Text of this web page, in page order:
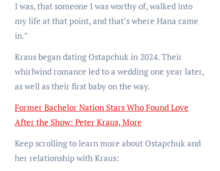
I was, that someone I was worthy of, walked into
my life at that point, and that’s where Hana came
in.”
Kraus began dating Ostapchuk in 2024. Their
whirlwind romance led to a wedding one year later,
as well as their first baby on the way.
Former Bachelor Nation Stars Who Found Love
After the Show: Peter Kraus, More
Keep scrolling to learn more about Ostapchuk and
her relationship with Kraus: